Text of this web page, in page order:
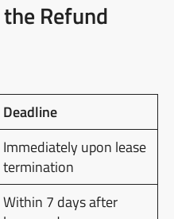
Refund
Deadline
Immediately upon lease
termination
Within 7 days after